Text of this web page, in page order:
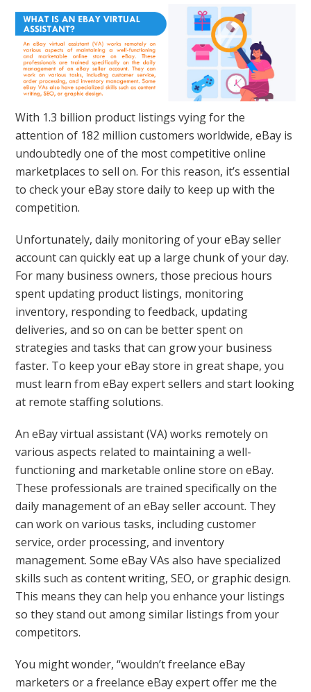
With 1.3 billion product listings vying for the
attention of 182 million customers worldwide, eBay is
undoubtedly one of the most competitive online
marketplaces to sell on. For this reason, it’s essential
to check your eBay store daily to keep up with the
competition.
Unfortunately, daily monitoring of your eBay seller
account can quickly eat up a large chunk of your day.
For many business owners, those precious hours
spent updating product listings, monitoring
inventory, responding to feedback, updating
deliveries, and so on can be better spent on
strategies and tasks that can grow your business
faster. To keep your eBay store in great shape, you
must learn from eBay expert sellers and start looking
at remote staffing solutions.
An eBay virtual assistant (VA) works remotely on
various aspects related to maintaining a well-
functioning and marketable online store on eBay.
These professionals are trained specifically on the
daily management of an eBay seller account. They
can work on various tasks, including customer
service, order processing, and inventory
management. Some eBay VAs also have specialized
skills such as content writing, SEO, or graphic design.
This means they can help you enhance your listings
so they stand out among similar listings from your
competitors.
You might wonder, “wouldn’t freelance eBay
marketers or a freelance eBay expert offer me the